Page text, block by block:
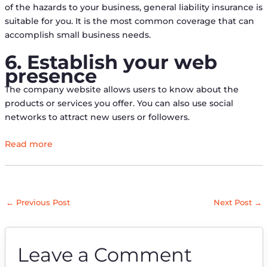
of the hazards to your business, general liability insurance is
suitable for you. It is the most common coverage that can
accomplish small business needs.
6. Establish your web
presence
The company website allows users to know about the
products or services you offer. You can also use social
networks to attract new users or followers.
Read more
← Previous Post Next Post →
Leave a Comment